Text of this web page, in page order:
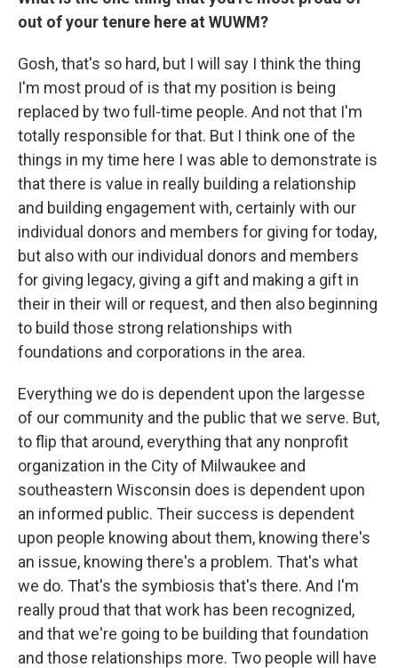
out of your tenure here at WUWM?
Gosh, that's so hard, but I will say I think the thing
I'm most proud of is that my position is being
replaced by two full-time people. And not that I'm
totally responsible for that. But I think one of the
things in my time here I was able to demonstrate is
that there is value in really building a relationship
and building engagement with, certainly with our
individual donors and members for giving for today,
but also with our individual donors and members
for giving legacy, giving a gift and making a gift in
their in their will or request, and then also beginning
to build those strong relationships with
foundations and corporations in the area.
Everything we do is dependent upon the largesse
of our community and the public that we serve. But,
to flip that around, everything that any nonprofit
organization in the City of Milwaukee and
southeastern Wisconsin does is dependent upon
an informed public. Their success is dependent
upon people knowing about them, knowing there's
an issue, knowing there's a problem. That's what
we do. That's the symbiosis that's there. And I'm
really proud that that work has been recognized,
and that we're going to be building that foundation
and those relationships more. Two people will have